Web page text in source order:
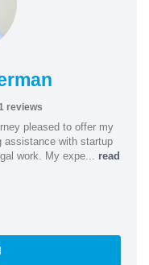
reviews
pleased to offer my
assistance with startup
work. My expe... read